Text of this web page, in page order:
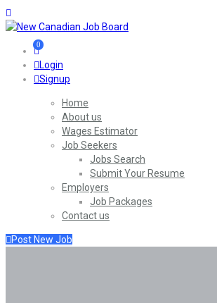
0
Login
Signup
Home
About us
Wages Estimator
Job Seekers
Jobs Search
Submit Your Resume
Employers
Job Packages
Contact us
Post New Job